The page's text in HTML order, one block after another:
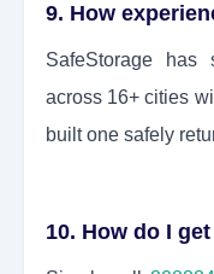
9. How
SafeStorage has
across 16+ cities
built one safely
10. How do I